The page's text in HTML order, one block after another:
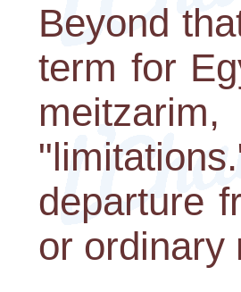
Beyond
term for
departure
or ordinary